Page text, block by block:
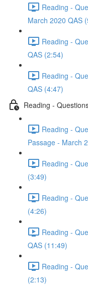
Reading -
March 2020 QAS
Reading -
QAS (2:54)
Reading -
QAS (4:47)
Reading -
Reading -
Passage - March
Reading -
(3:49)
Reading -
(4:26)
Reading -
QAS (11:49)
Reading -
(2:13)